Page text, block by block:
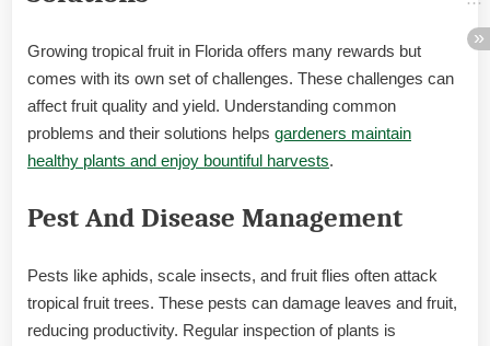
Growing tropical fruit in Florida offers many rewards but
comes with its own set of challenges. These challenges can
affect fruit quality and yield. Understanding common
problems and their solutions helps gardeners maintain
healthy plants and enjoy bountiful harvests.
Pest And Disease Management
Pests like aphids, scale insects, and fruit flies often attack
tropical fruit trees. These pests can damage leaves and fruit,
reducing productivity. Regular inspection of plants is